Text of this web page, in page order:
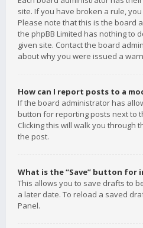
site. If you have broken a rule,
Please note that this is the board
the phpBB Limited has nothing to
given site. Contact the board
about why you were issued a
How can I report posts to a
If the board administrator has
button for reporting posts next to
Clicking this will walk you through
the post.
What is the “Save” button for
This allows you to save drafts to
a later date. To reload a saved
Panel.